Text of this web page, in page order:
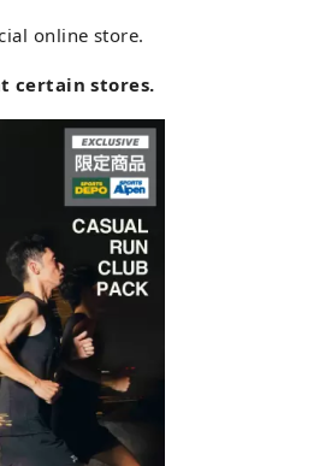
online store.
certain stores.